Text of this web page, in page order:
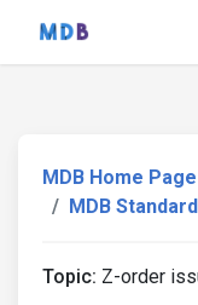
MDB Home Page
MDB Standard
Topic: Z-order